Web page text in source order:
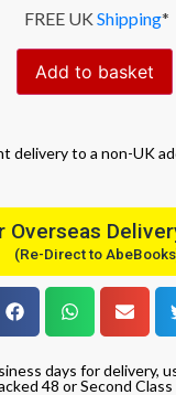
FREE UK Shipping*
Add to basket
deliveryto a non-UK
Overseas
(Re-Direct to
days for delivery,
48 or Second